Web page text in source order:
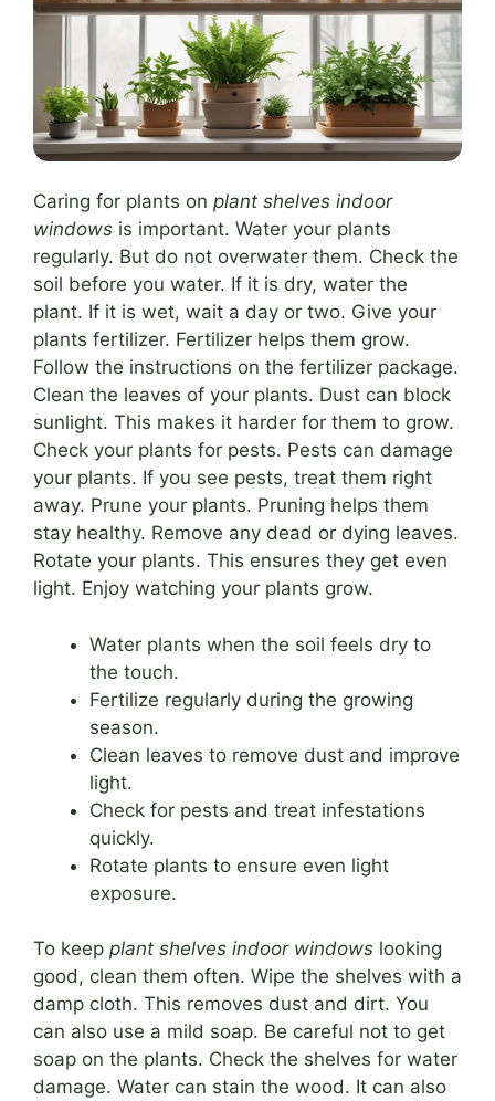
Caring for plants on plant shelves indoor
windows is important. Water your plants
regularly. But do not overwater them. Check the
soil before you water. If it is dry, water the
plant. If it is wet, wait a day or two. Give your
plants fertilizer. Fertilizer helps them grow.
Follow the instructions on the fertilizer package.
Clean the leaves of your plants. Dust can block
sunlight. This makes it harder for them to grow.
Check your plants for pests. Pests can damage
your plants. If you see pests, treat them right
away. Prune your plants. Pruning helps them
stay healthy. Remove any dead or dying leaves.
Rotate your plants. This ensures they get even
light. Enjoy watching your plants grow.
Water plants when the soil feels dry to
the touch.
Fertilize regularly during the growing
season.
Clean leaves to remove dust and improve
light.
Check for pests and treat infestations
quickly.
Rotate plants to ensure even light
exposure.
To keep plant shelves indoor windows looking
good, clean them often. Wipe the shelves with a
damp cloth. This removes dust and dirt. You
can also use a mild soap. Be careful not to get
soap on the plants. Check the shelves for water
damage. Water can stain the wood. It can also